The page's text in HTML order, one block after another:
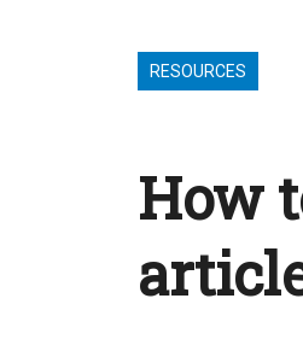
RESOURCES
How